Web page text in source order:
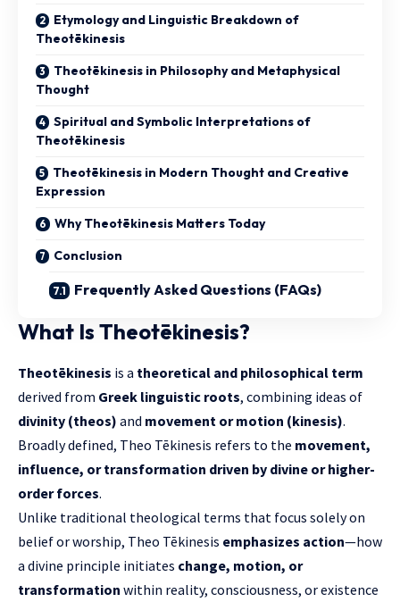
Etymology and Linguistic Breakdown of
Theotēkinesis
Theotēkinesis in Philosophy and Metaphysical
Thought
Spiritual and Symbolic Interpretations of
Theotēkinesis
Theotēkinesis in Modern Thought and Creative
Expression
Why Theotēkinesis Matters Today
Conclusion
Frequently Asked Questions (FAQs)
What Is Theotēkinesis?
Theotēkinesis is a theoretical and philosophical term
derived from Greek linguistic roots, combining ideas of
divinity (theos) and movement or motion (kinesis).
Broadly defined, Theo Tēkinesis refers to the movement,
influence, or transformation driven by divine or higher-
order forces.
Unlike traditional theological terms that focus solely on
belief or worship, Theo Tēkinesis emphasizes action—how
a divine principle initiates change, motion, or
transformation within reality, consciousness, or existence